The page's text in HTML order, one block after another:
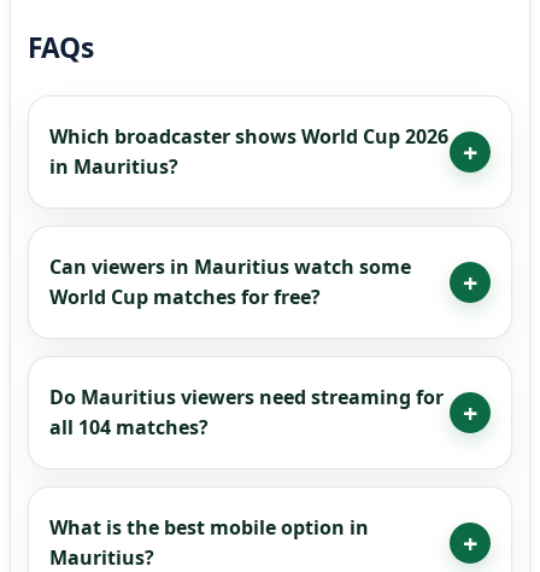
FAQs
Which broadcaster shows World Cup 2026
in Mauritius?
Can viewers in Mauritius watch some
World Cup matches for free?
Do Mauritius viewers need streaming for
all 104 matches?
What is the best mobile option in
Mauritius?